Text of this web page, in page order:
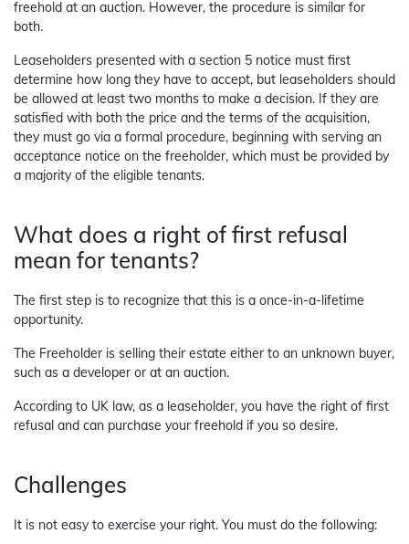
freehold at an auction. However, the procedure is similar for
both.
Leaseholders presented with a section 5 notice must first
determine how long they have to accept, but leaseholders should
be allowed at least two months to make a decision. If they are
satisfied with both the price and the terms of the acquisition,
they must go via a formal procedure, beginning with serving an
acceptance notice on the freeholder, which must be provided by
a majority of the eligible tenants.
What does a right of first refusal
mean for tenants?
The first step is to recognize that this is a once-in-a-lifetime
opportunity.
The Freeholder is selling their estate either to an unknown buyer,
such as a developer or at an auction.
According to UK law, as a leaseholder, you have the right of first
refusal and can purchase your freehold if you so desire.
Challenges
It is not easy to exercise your right. You must do the following: